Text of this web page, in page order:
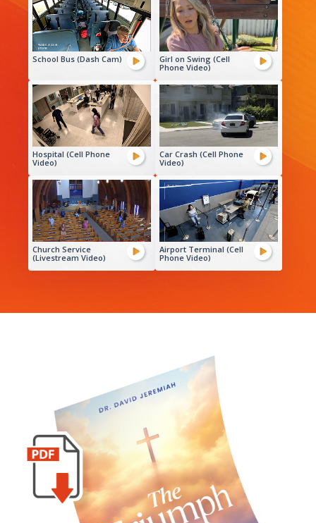
School Bus (Dash Cam)
Girl on Swing (Cell
Phone Video)
Hospital (Cell Phone
Video)
Car Crash (Cell Phone
Video)
Church Service
(Livestream Video)
Airport Terminal (Cell
Phone Video)